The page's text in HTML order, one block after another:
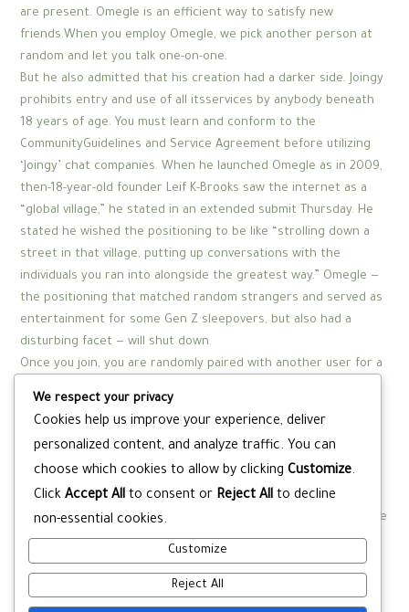
are present. Omegle is an efficient way to satisfy new
friends.When you employ Omegle, we pick another person at
random and let you talk one-on-one.
But he also admitted that his creation had a darker side. Joingy
prohibits entry and use of all itsservices by anybody beneath
18 years of age. You must learn and conform to the
CommunityGuidelines and Service Agreement before utilizing
‘Joingy’ chat companies. When he launched Omegle as in 2009,
then-18-year-old founder Leif K-Brooks saw the internet as a
“global village,” he stated in an extended submit Thursday. He
stated he wished the positioning to be like “strolling down a
street in that village, putting up conversations with the
individuals you ran into alongside the greatest way.” Omegle —
the positioning that matched random strangers and served as
entertainment for some Gen Z sleepovers, but also had a
disturbing facet — will shut down.
Once you join, you are randomly paired with another user for a
fascinated in the present chat, you can skip to the next user
by clicking the “Next” button. Bazoocam prioritizes consumer
security and has measures in place to create a secure setting.
However, it’s necessary to exercise caution and observe
common online security pointers. Avoid sharing private data, be
respectful in your conversations, and report any inappropriate
behavior you encounter.
We respect your privacy
Cookies help us improve your experience, deliver
personalized content, and analyze traffic. You can
choose which cookies to allow by clicking Customize.
Click Accept All to consent or Reject All to decline
non-essential cookies.
Customize
Reject All